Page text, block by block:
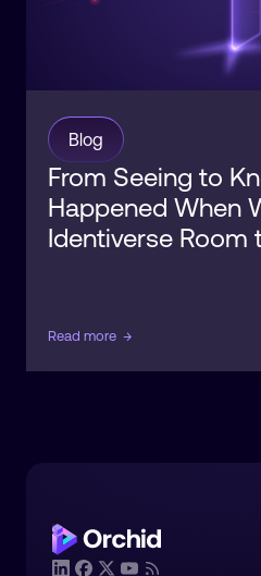
Blog
From Seeing to
Happened When
Identiverse Room
Read more →